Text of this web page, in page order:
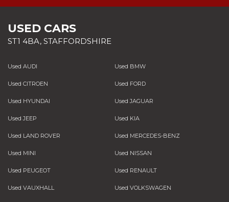
USED CARS
ST1 4BA, STAFFORDSHIRE
Used AUDI Used BMW
Used CITROEN Used FORD
Used HYUNDAI Used JAGUAR
Used JEEP Used KIA
Used LAND ROVER Used MERCEDES-BENZ
Used MINI Used NISSAN
Used PEUGEOT Used RENAULT
Used VAUXHALL Used VOLKSWAGEN